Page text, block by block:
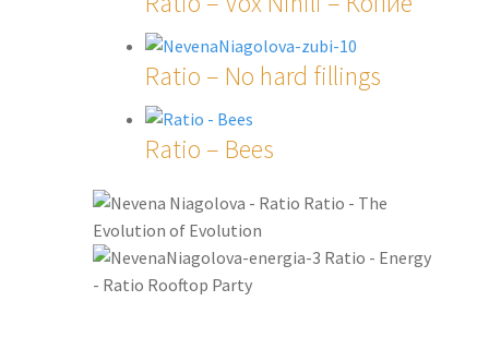
Ratio – No hard fillings
Ratio – Bees
Ratio - The
Evolution of Evolution
Ratio - Energy
- Ratio Rooftop Party